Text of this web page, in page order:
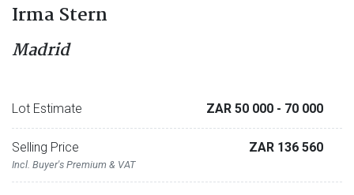
Irma Stern
Madrid
Lot Estimate ZAR 50 000 - 70 000
Selling Price
Incl. Buyer's Premium & VAT
ZAR 136 560